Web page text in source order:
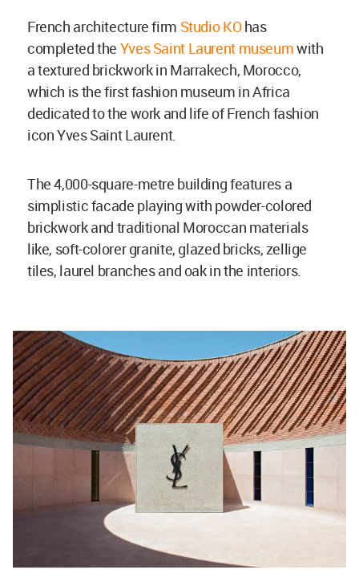
French architecture firm Studio KOhas
completed the Yves Saint Laurent museumwith
a textured brickwork in Marrakech, Morocco,
which is the first fashion museum in Africa
dedicated to the work and life of French fashion
icon Yves Saint Laurent.
The 4,000-square-metre building features a
simplistic facade playing with powder-colored
brickwork and traditional Moroccan materials
like, soft-colorer granite, glazed bricks, zellige
tiles, laurel branches and oak in the interiors.